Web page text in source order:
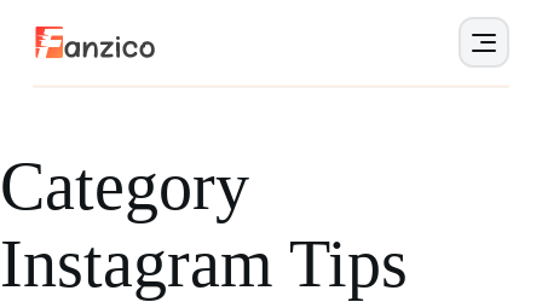
Category
Instagram Tips